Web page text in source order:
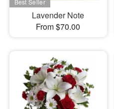
Lavender Note
From $70.00